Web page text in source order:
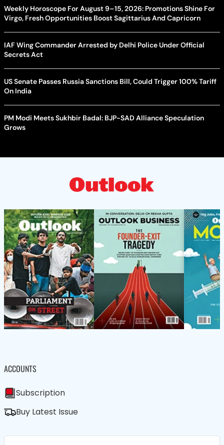
Weekly Horoscope For August 9–15, 2026: Promotions Shine For
Virgo, Fresh Opportunities Boost Sagittarius And Capricorn
IAF Wing Commander Arrested by Delhi Police Under Official
Secrets Act
US Senate Passes Russia Sanctions Bill, Could Trigger 100% Tariff
On India
PM Modi Meets Sukhbir Badal: BJP-SAD Alliance Speculation
Grows
ACCOUNTS
Subscription
Buy Latest Issue